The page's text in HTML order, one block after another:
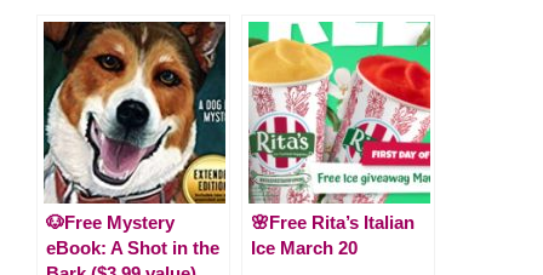
🐶Free Mystery
eBook: A Shot in the
🌸Free Rita’s Italian
Ice March 20